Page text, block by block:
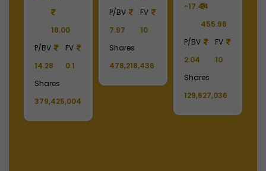
18.00
P/BV
14.28
FV
0.1
Shares
379,425,004
P/BV
7.97
FV
10
Shares
478,218,436
-17.44
455.96
P/BV
2.04
FV
10
Shares
129,627,036